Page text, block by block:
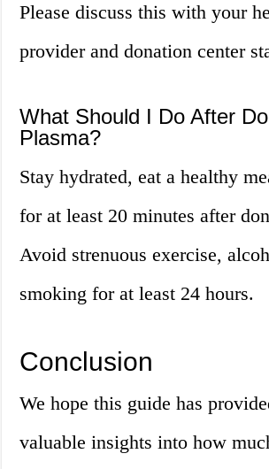
Please discuss this with your
provider and donation center
What Should I Do After
Plasma?
Stay hydrated, eat a healthy
for at least 20 minutes after
Avoid strenuous exercise,
smoking for at least 24 hours.
Conclusion
We hope this guide has
valuable insights into how